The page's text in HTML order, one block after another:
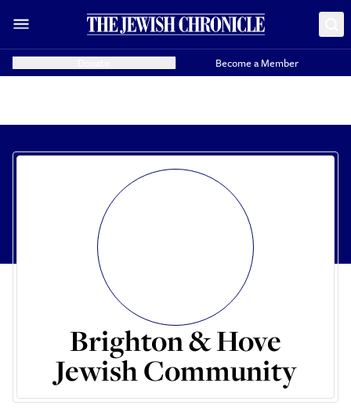
Become a Member
Brighton & Hove
Jewish Community